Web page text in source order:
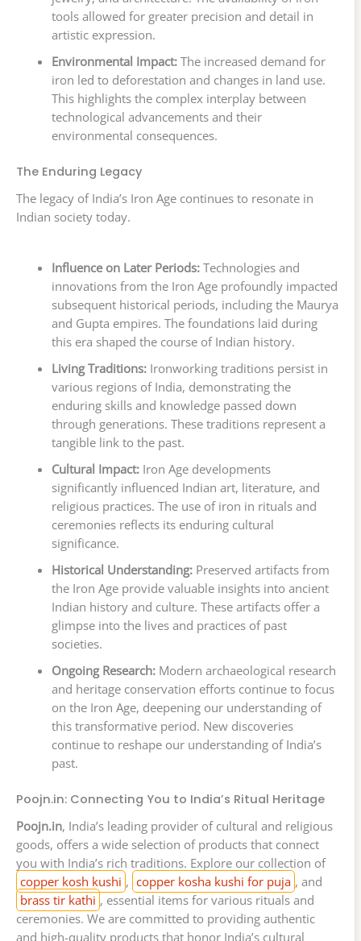
tools allowed for greater precision and detail in
artistic expression.
Environmental Impact:The increased demand for
iron led to deforestation and changes in land use.
This highlights the complex interplay between
technological advancements and their
environmental consequences.
The Enduring Legacy
The legacy of India’s Iron Age continues to resonate in
Indian society today.
Influence on Later Periods:Technologies and
innovations from the Iron Age profoundly impacted
subsequent historical periods, including the Maurya
and Gupta empires. The foundations laid during
this era shaped the course of Indian history.
Living Traditions:Ironworking traditions persist in
various regions of India, demonstrating the
enduring skills and knowledge passed down
through generations. These traditions represent a
tangible link to the past.
Cultural Impact:Iron Age developments
significantly influenced Indian art, literature, and
religious practices. The use of iron in rituals and
ceremonies reflects its enduring cultural
significance.
Historical Understanding:Preserved artifacts from
the Iron Age provide valuable insights into ancient
Indian history and culture. These artifacts offer a
glimpse into the lives and practices of past
societies.
Ongoing Research:Modern archaeological research
and heritage conservation efforts continue to focus
on the Iron Age, deepening our understanding of
this transformative period. New discoveries
continue to reshape our understanding of India’s
past.
Poojn.in: Connecting You to India’s Ritual Heritage
Poojn.in, India’s leading provider of cultural and religious
goods, offers a wide selection of products that connect
you with India’s rich traditions. Explore our collection of
copper kosh kushi , copper kosha kushi for puja , and
brass tir kathi , essential items for various rituals and
ceremonies. We are committed to providing authentic
and high-quality products that honor India’s cultural